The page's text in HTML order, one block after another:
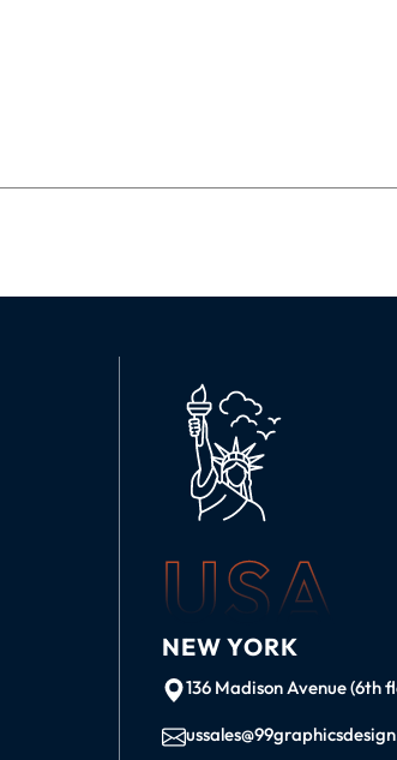
USA
NEW YORK
136 Madison Avenue (6th